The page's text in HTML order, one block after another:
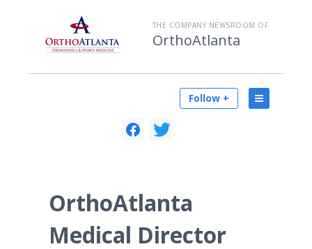
THE COMPANY NEWSROOM OF
OrthoAtlanta
Follow +
OrthoAtlanta
Medical Director